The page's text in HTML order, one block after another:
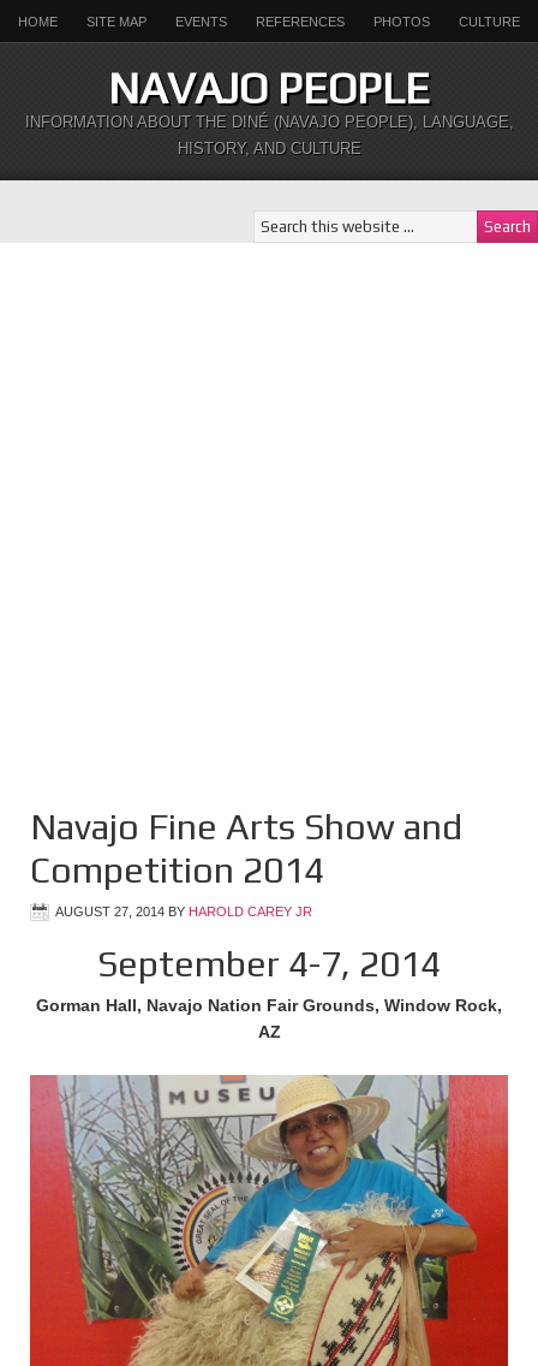
HOME SITE MAP EVENTS REFERENCES PHOTOS CULTURE
NAVAJO PEOPLE
INFORMATION ABOUT THE DINÉ (NAVAJO PEOPLE), LANGUAGE,
HISTORY, AND CULTURE
Navajo Fine Arts Show and
Competition 2014
AUGUST 27, 2014 BY HAROLD CAREY JR
September 4-7, 2014
Gorman Hall, Navajo Nation Fair Grounds, Window Rock,
AZ